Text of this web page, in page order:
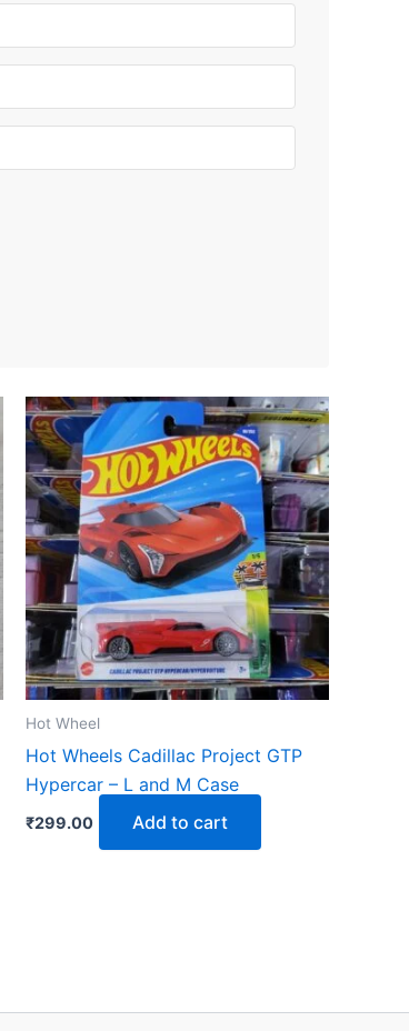
Hot Wheel
Hot Wheels Cadillac Project GTP
Hypercar – L and M Case
₹299.00 Add to cart